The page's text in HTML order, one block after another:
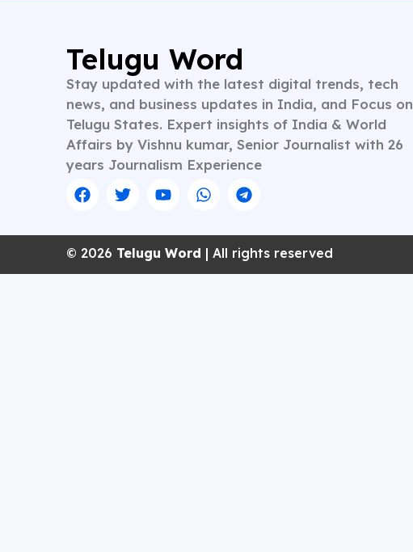
Telugu Word
Stay updated with the latest digital trends, tech
news, and business updates in India, and Focus on
Telugu States. Expert insights of India & World
Affairs by Vishnu kumar, Senior Journalist with 26
years Journalism Experience
© 2026 Telugu Word | All rights reserved